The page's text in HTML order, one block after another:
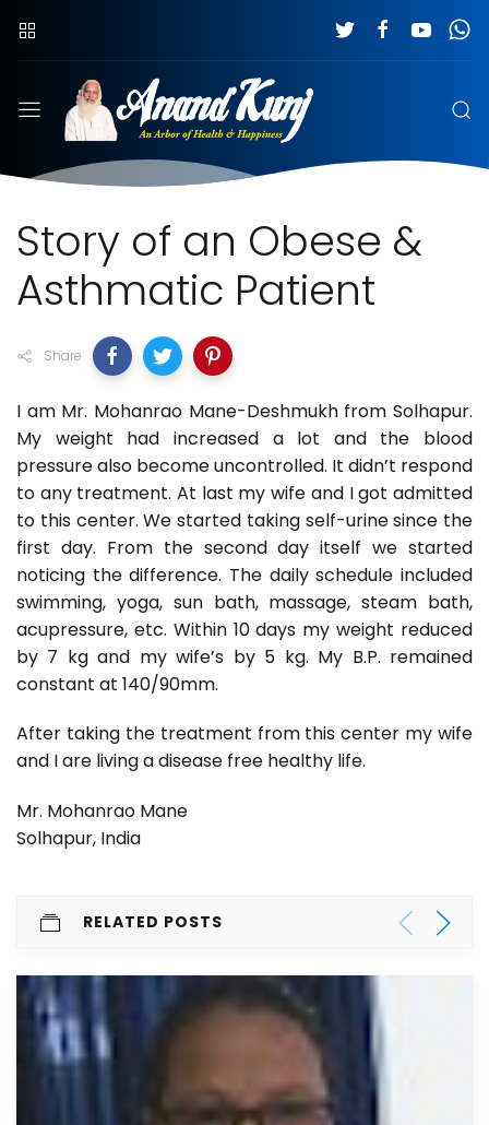
Story of an Obese &
Asthmatic Patient
Share
I am Mr. Mohanrao Mane-Deshmukh from Solhapur.
My weight had increased a lot and the blood
pressure also become uncontrolled. It didn’t respond
to any treatment. At last my wife and I got admitted
to this center. We started taking self-urine since the
first day. From the second day itself we started
noticing the difference. The daily schedule included
swimming, yoga, sun bath, massage, steam bath,
acupressure, etc. Within 10 days my weight reduced
by 7 kg and my wife’s by 5 kg. My B.P. remained
constant at 140/90mm.
After taking the treatment from this center my wife
and I are living a disease free healthy life.
Mr. Mohanrao Mane
Solhapur, India
RELATED POSTS